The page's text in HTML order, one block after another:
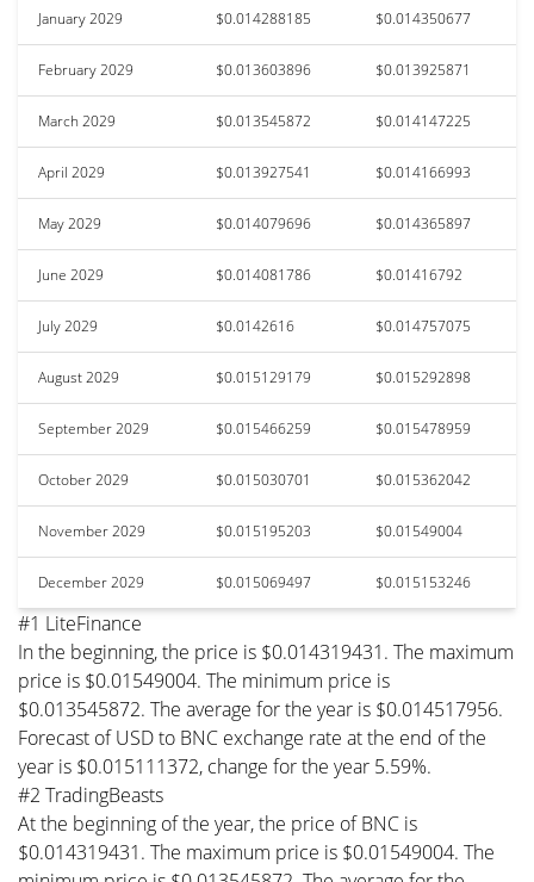
January 2029 $0.014288185 $0.014350677
February 2029 $0.013603896 $0.013925871
March 2029 $0.013545872 $0.014147225
April 2029 $0.013927541 $0.014166993
May 2029 $0.014079696 $0.014365897
June 2029 $0.014081786 $0.01416792
July 2029 $0.0142616 $0.014757075
August 2029 $0.015129179 $0.015292898
September 2029 $0.015466259 $0.015478959
October 2029 $0.015030701 $0.015362042
November 2029 $0.015195203 $0.01549004
December 2029 $0.015069497 $0.015153246
#1 LiteFinance
In the beginning, the price is $0.014319431. The maximum
price is $0.01549004. The minimum price is
$0.013545872. The average for the year is $0.014517956.
Forecast of USD to BNC exchange rate at the end of the
year is $0.015111372, change for the year 5.59%.
#2 TradingBeasts
At the beginning of the year, the price of BNC is
$0.014319431. The maximum price is $0.01549004. The